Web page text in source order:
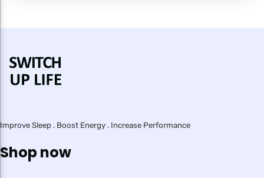
Improve Sleep . Boost Energy . Increase Performance
Shop now